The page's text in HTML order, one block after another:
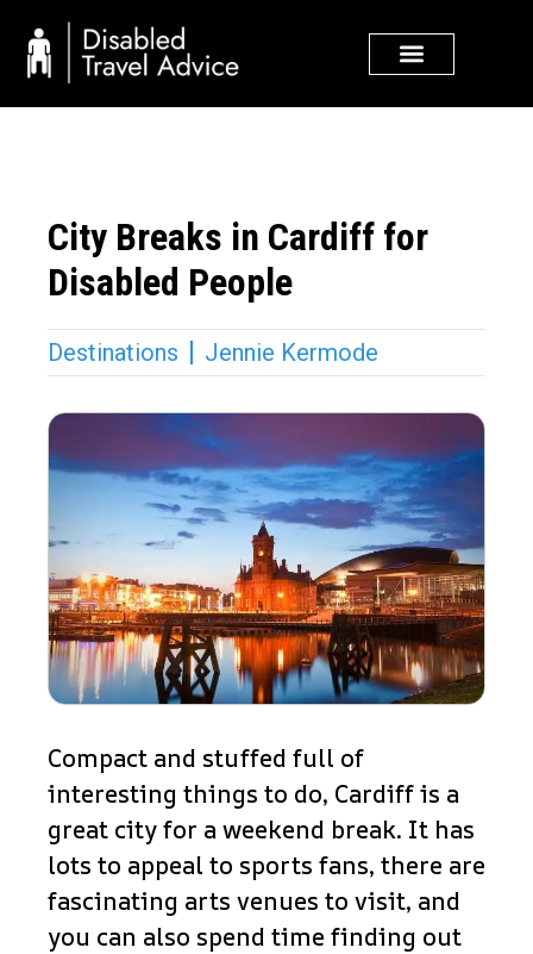
content
City Breaks in Cardiff for
Disabled People
Destinations Jennie Kermode
Compact and stuffed full of
interesting things to do, Cardiff is a
great city for a weekend break. It has
lots to appeal to sports fans, there are
fascinating arts venues to visit, and
you can also spend time finding out